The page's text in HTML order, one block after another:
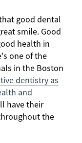
good dental
smile. Good
health in
one of the
in the Boston
dentistry as
and
have their
the